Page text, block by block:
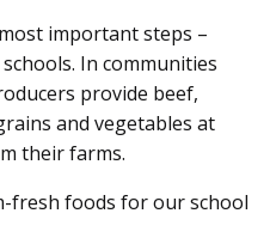
important steps –
In communities
provide beef,
and vegetables at
their farms.
fresh foods for our school